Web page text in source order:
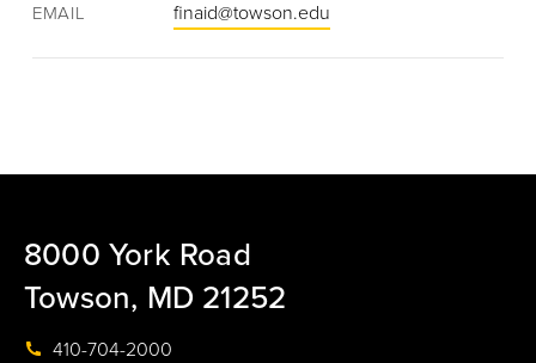
EMAIL finaid@towson.edu
8000 York Road
Towson, MD 21252
410-704-2000